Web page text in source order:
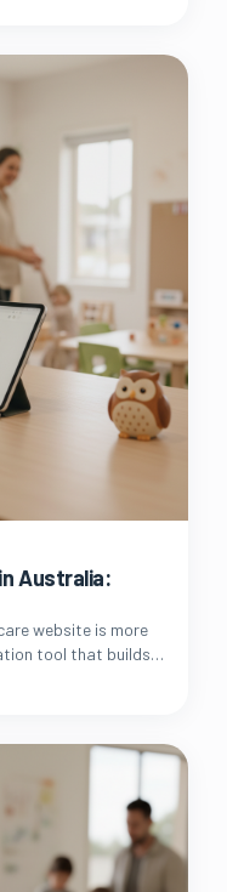
Australia:
website is more
tool that builds
journey.